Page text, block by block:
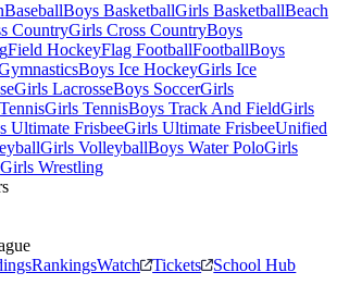
BaseballBoys BasketballGirls BasketballBeach
CountryGirls Cross CountryBoys
Field HockeyFlag FootballFootballBoys
Boys Ice HockeyGirls Ice
Girls LacrosseBoys SoccerGirls
Girls TennisBoys Track And FieldGirls
Ultimate FrisbeeGirls Ultimate FrisbeeUnified
Girls VolleyballBoys Water PoloGirls
Girls Wrestling
RankingsWatch Tickets School Hub